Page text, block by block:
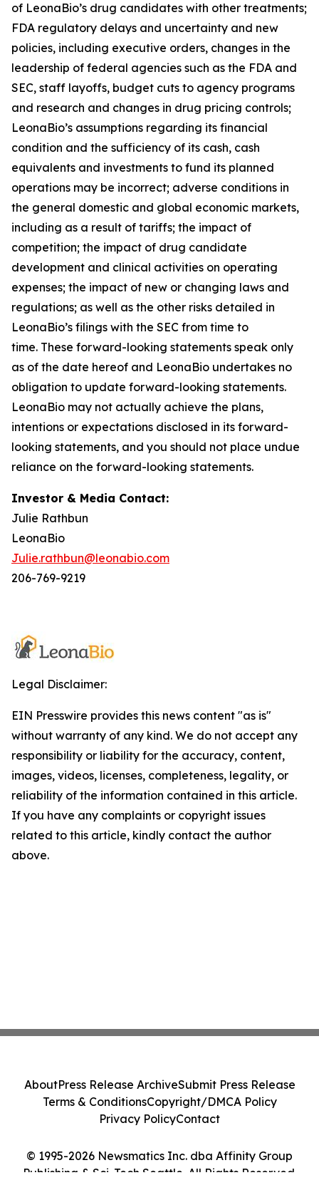
of LeonaBio’s drug candidates with other treatments;
FDA regulatory delays and uncertainty and new
policies, including executive orders, changes in the
leadership of federal agencies such as the FDA and
SEC, staff layoffs, budget cuts to agency programs
and research and changes in drug pricing controls;
LeonaBio’s assumptions regarding its financial
condition and the sufficiency of its cash, cash
equivalents and investments to fund its planned
operations may be incorrect; adverse conditions in
the general domestic and global economic markets,
including as a result of tariffs; the impact of
competition; the impact of drug candidate
development and clinical activities on operating
expenses; the impact of new or changing laws and
regulations; as well as the other risks detailed in
LeonaBio’s filings with the SEC from time to
time. These forward-looking statements speak only
as of the date hereof and LeonaBio undertakes no
obligation to update forward-looking statements.
LeonaBio may not actually achieve the plans,
intentions or expectations disclosed in its forward-
looking statements, and you should not place undue
reliance on the forward-looking statements.
Investor & Media Contact:
Julie Rathbun
LeonaBio
Julie.rathbun@leonabio.com
206-769-9219
Legal Disclaimer:
EIN Presswire provides this news content "as is"
without warranty of any kind. We do not accept any
responsibility or liability for the accuracy, content,
images, videos, licenses, completeness, legality, or
reliability of the information contained in this article.
If you have any complaints or copyright issues
related to this article, kindly contact the author
above.
© 1995-2026 Newsmatics Inc. dba Affinity Group
Publishing & Sci-Tech Seattle. All Rights Reserved.
AboutPress Release ArchiveSubmit Press Release
Terms & ConditionsCopyright/DMCA Policy
Privacy PolicyContact